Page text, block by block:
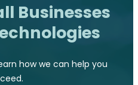
Businesses
how we can help you